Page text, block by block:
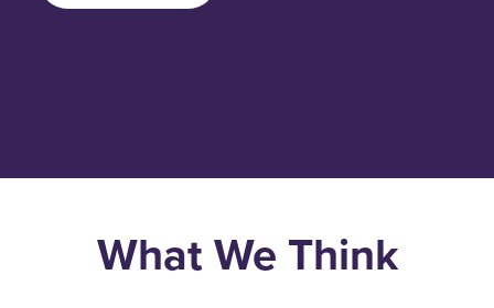
What We Think